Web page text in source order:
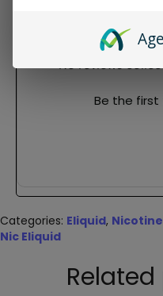
- No reviews
Be the first
New content loaded
Categories: Eliquid,
Nic Eliquid
Age